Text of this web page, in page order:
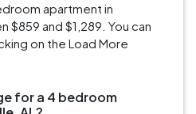
apartment in
$859 and $1,289. You can
on the Load More
for a 4 bedroom